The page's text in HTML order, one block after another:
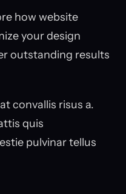
how website
your design
outstanding results
convallis risus a.
quis
pulvinar tellus